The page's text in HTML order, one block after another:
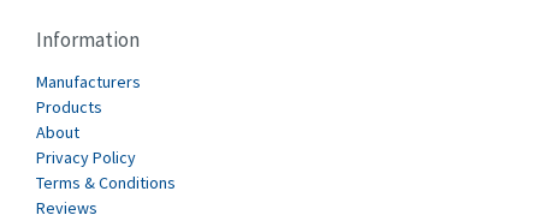
Information
Manufacturers
Products
About
Privacy Policy
Terms & Conditions
Reviews